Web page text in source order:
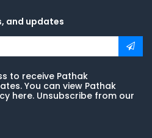
and updates
to receive Pathak
You can view Pathak
here. Unsubscribe from our